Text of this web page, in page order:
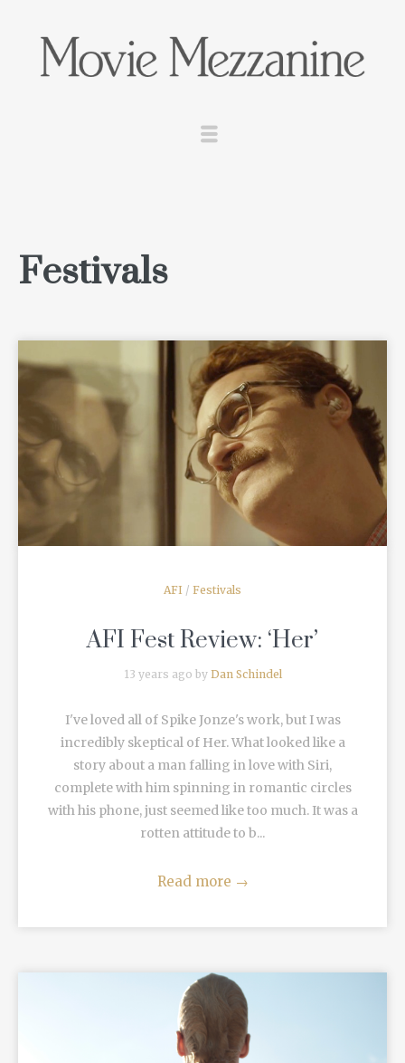
Festivals
READ MORE
AFI / Festivals
AFI Fest Review: ‘Her’
13 years ago by Dan Schindel
I've loved all of Spike Jonze's work, but I was
incredibly skeptical of Her. What looked like a
story about a man falling in love with Siri,
complete with him spinning in romantic circles
with his phone, just seemed like too much. It was a
rotten attitude to b...
Read more →